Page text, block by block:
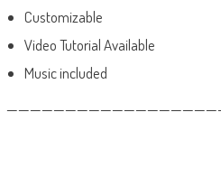
Customizable
Video Tutorial Available
Music included